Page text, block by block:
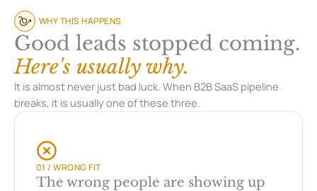
WHY THIS HAPPENS
Good leads stopped coming.
Here's usually why.
It is almost never just bad luck. When B2B SaaS pipeline
breaks, it is usually one of these three.
01 / WRONG FIT
The wrong people are showing up